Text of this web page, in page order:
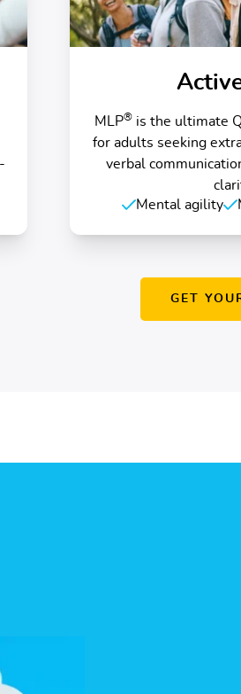
MLP® is the ultimate
for adults seeking
verbal
Mental agility
GET